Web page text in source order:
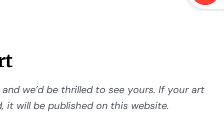
we’d be thrilled to see yours. If your art
it will be published on this website.